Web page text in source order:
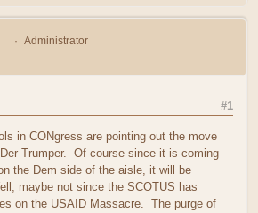
Administrator
#1
in CONgress are pointing out the move
Trumper. Of course since it is coming
the Dem side of the aisle, it will be
maybe not since the SCOTUS has
on the USAID Massacre. The purge of